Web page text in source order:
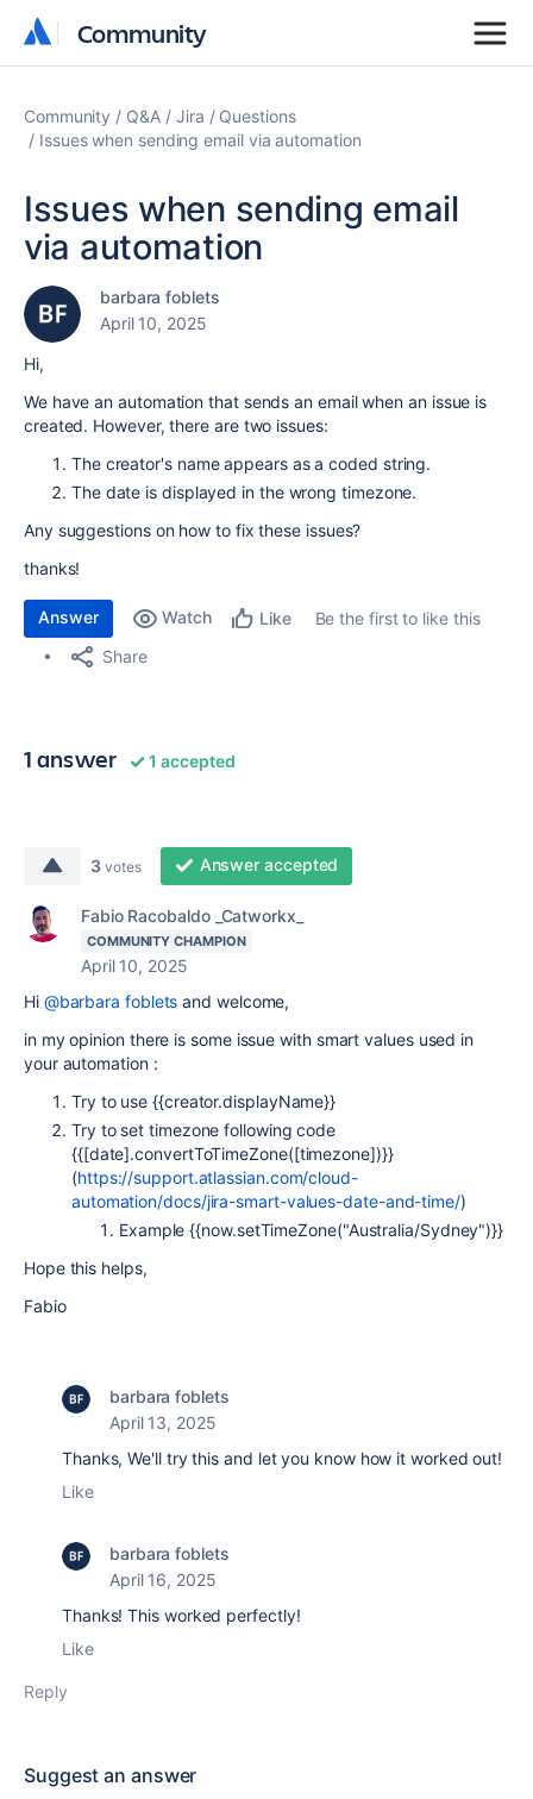
Community
Community
Community Q&A Jira
Questions
Issues when sending email via automation
Issues when sending email
via automation
barbara foblets
April 10, 2025
Hi,
We have an automation that sends an email when an issue is
created. However, there are two issues:
The creator's name appears as a coded string.
The date is displayed in the wrong timezone.
Any suggestions on how to fix these issues?
thanks!
Answer Watch Like
Be the first to like this
Share
1 answer 1 accepted
3 votes Answer accepted
Fabio Racobaldo _Catworkx_
COMMUNITY CHAMPION
April 10, 2025
Hi @barbara foblets and welcome,
in my opinion there is some issue with smart values used in
your automation :
Try to use{{creator.displayName}}
Try to set timezone following code
{{[date].convertToTimeZone([timezone])}}
(https://support.atlassian.com/cloud-
automation/docs/jira-smart-values-date-and-time/)
Example{{now.setTimeZone("Australia/Sydney")}}
Hope this helps,
Fabio
barbara foblets
April 13, 2025
Thanks, We'll try this and let you know how it worked out!
Like
barbara foblets
April 16, 2025
Thanks! This worked perfectly!
Like
Reply
Suggest an answer